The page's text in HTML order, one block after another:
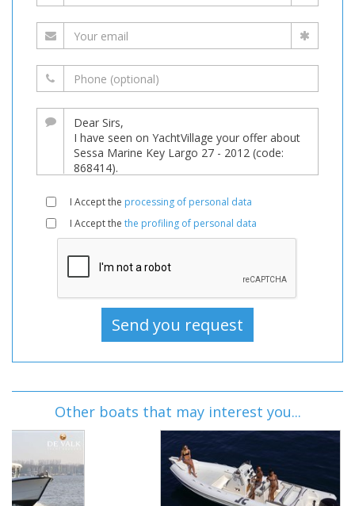
I Accept the processing of personal data
I Accept the the profiling of personal data
Other boats that may interest you...